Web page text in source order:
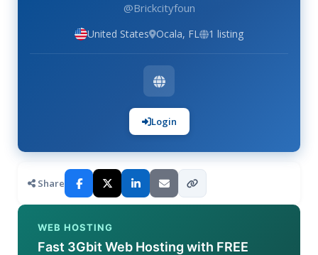
@Brickcityfoun
United States Ocala, FL 1 listing
Login
Share
WEB HOSTING
Fast 3Gbit Web Hosting with FREE